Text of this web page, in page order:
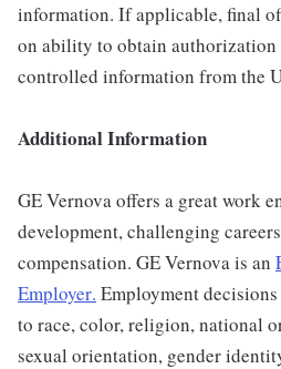
information. If applicable, final
on ability to obtain authorization
controlled information from the
Additional Information
GE Vernova offers a great work
development, challenging
compensation. GE Vernova is an
Employer. Employment
to race, color, religion, national
sexual orientation, gender